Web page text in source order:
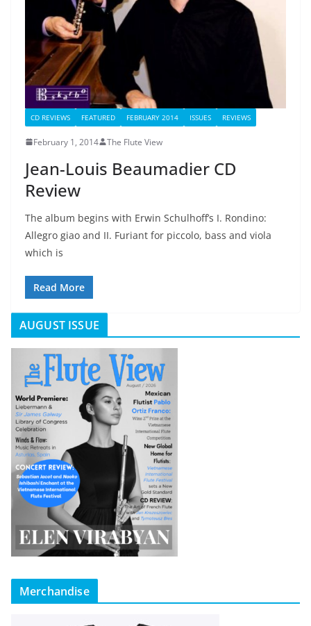
CD REVIEWS FEATURED FEBRUARY 2014 ISSUES REVIEWS
February 1, 2014 The Flute View
Jean-Louis Beaumadier CD
Review
The album begins with Erwin Schulhoff’s I. Rondino:
Allegro giao and II. Furiant for piccolo, bass and viola
which is
Read More
AUGUST ISSUE
Merchandise